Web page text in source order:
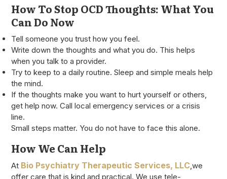
How To Stop OCD Thoughts: What You
Can Do Now
Tell someone you trust how you feel.
Write down the thoughts and what you do. This helps
when you talk to a provider.
Try to keep to a daily routine. Sleep and simple meals help
the mind.
If the thoughts make you want to hurt yourself or others,
get help now. Call local emergency services or a crisis
line.
Small steps matter. You do not have to face this alone.
How We Can Help
At Bio Psychiatry Therapeutic Services, LLC ,we
offer care that is kind and practical. We use tele-